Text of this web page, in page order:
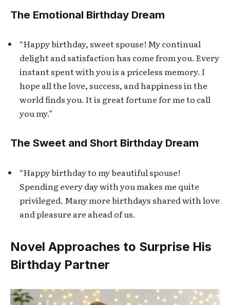
The Emotional Birthday Dream
“Happy birthday, sweet spouse! My continual
delight and satisfaction has come from you. Every
instant spent with you is a priceless memory. I
hope all the love, success, and happiness in the
world finds you. It is great fortune for me to call
you my.”
The Sweet and Short Birthday Dream
“Happy birthday to my beautiful spouse!
Spending every day with you makes me quite
privileged. Many more birthdays shared with love
and pleasure are ahead of us.
Novel Approaches to Surprise His
Birthday Partner